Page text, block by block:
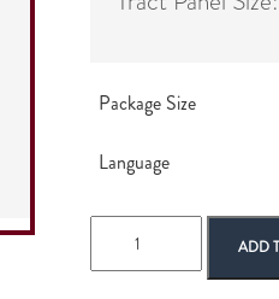
Package Size
Language
Smiley
quantity
ADD